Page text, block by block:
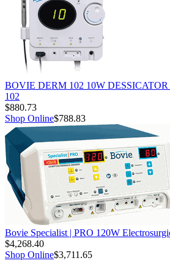
BOVIE DERM 102 10W
102
$880.73
Shop Online$788.83
Bovie Specialist | PRO 120W
$4,268.40
Shop Online$3,711.65